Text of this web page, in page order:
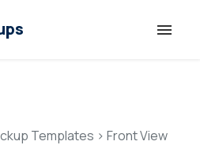
Templates > Front View